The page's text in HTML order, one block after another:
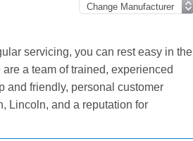
servicing, you can rest easy in the
a team of trained, experienced
and friendly, personal customer
Lincoln, and a reputation for